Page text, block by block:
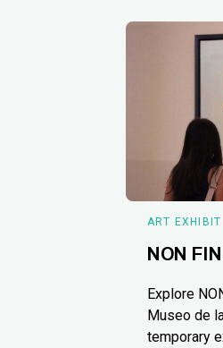
ART EXHIBIT
NON
Explore
Museo de
temporary